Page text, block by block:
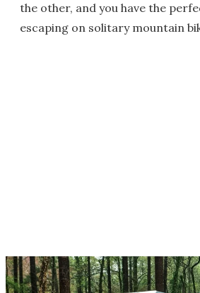
the other, and you have the
escaping on solitary mountain